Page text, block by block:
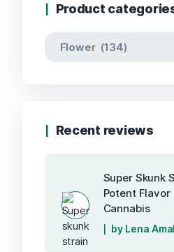
Product
Recent reviews
Super Skunk
Potent
Cannabis
by Lena